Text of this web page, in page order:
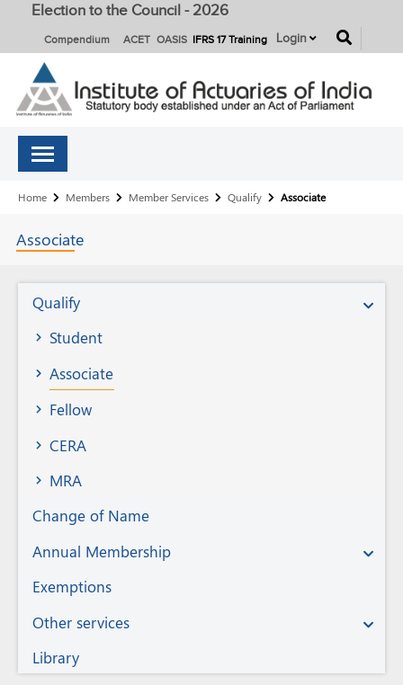
Election to the Council - 2026
Compendium ACET OASIS IFRS 17 Training Login
Breadcrumb
Home Members Member Services Qualify Associate
Associate
Member
Services
Qualify
Student
Associate
Fellow
CERA
MRA
Change of Name
Annual Membership
Exemptions
Other services
Library